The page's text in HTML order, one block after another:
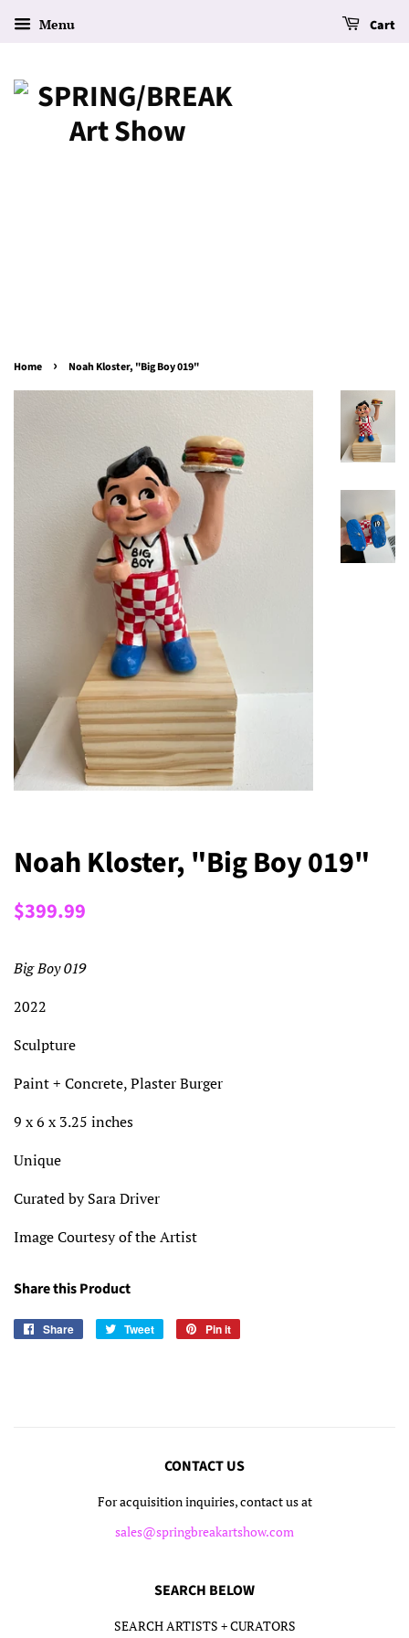
Menu Cart
Home › Noah Kloster, "Big Boy 019"
Noah Kloster, "Big Boy 019"
Regular
$399.99
Big Boy 019
2022
Sculpture
Paint + Concrete, Plaster Burger
9 x 6 x 3.25 inches
Unique
Curated by Sara Driver
Image Courtesy of the Artist
Share this Product
Share
Share
Tweet
Tweet
Pin it
CONTACT US
For acquisition inquiries, contact us at
sales@springbreakartshow.com
SEARCH BELOW
SEARCH ARTISTS + CURATORS